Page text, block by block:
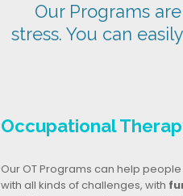
Our Programs
stress. You can
Occupational
Our OT Programs can help
with all kinds of challenges, with